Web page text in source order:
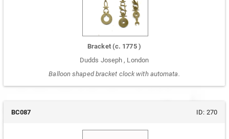
Bracket (c. 1775 )
Dudds Joseph , London
Balloon shaped bracket clock with automata.
BC087 ID: 270